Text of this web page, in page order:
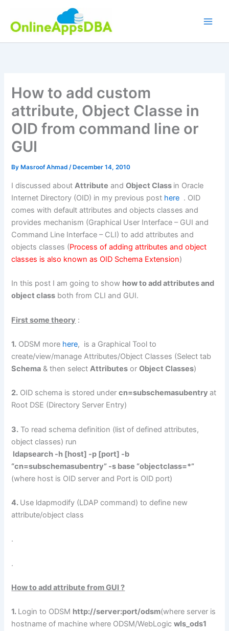
content
How to add custom
attribute, Object Classe in
OID from command line or
GUI
By Masroof Ahmad/ December 14, 2010
I discussed aboutAttribute andObject Class in Oracle
Internet Directory (OID) in my previous post here . OID
comes with default attributes and objects classes and
provides mechanism (Graphical User Interface – GUI and
Command Line Interface – CLI) to add attributes and
objects classes (Process of adding attributes and object
classes is also known as OID Schema Extension)
In this post I am going to show how to add attributes and
object class both from CLI and GUI.
First some theory :
1. ODSM more here, is a Graphical Tool to
create/view/manage Attributes/Object Classes (Select tab
Schema & then selectAttributes orObject Classes)
2. OID schema is stored undercn=subschemasubentryat
Root DSE (Directory Server Entry)
3. To read schema definition (list of defined attributes,
object classes) run
ldapsearch -h [host] -p [port] -b
“cn=subschemasubentry” -s base “objectclass=*”
(where host is OID server and Port is OID port)
4. Use ldapmodify (LDAP command) to define new
attribute/object class
.
.
How to add attribute from GUI ?
1. Login to ODSM http://server:port/odsm(where server is
hostname of machine where ODSM/WebLogicwls_ods1